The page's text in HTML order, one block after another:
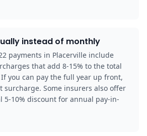
instead of monthly
payments in Placerville include
that add 8-15% to the total
you can pay the full year up front,
surcharge. Some insurers also offer
5-10% discount for annual pay-in-